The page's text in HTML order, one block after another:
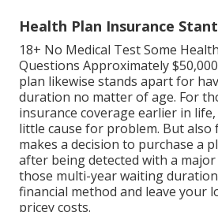
Health Plan Insurance
18+ No Medical Test Some
Questions Approximately
plan likewise stands apart for
duration no matter of age. For
insurance coverage earlier in
little cause for problem. But
makes a decision to purchase a
after being detected with a
those multi-year waiting
financial method and leave your
pricey costs.